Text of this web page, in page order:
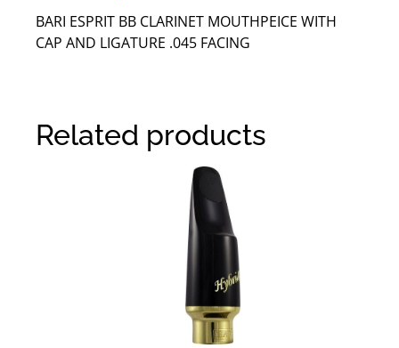
BARI ESPRIT BB CLARINET MOUTHPEICE WITH
CAP AND LIGATURE .045 FACING
Related products